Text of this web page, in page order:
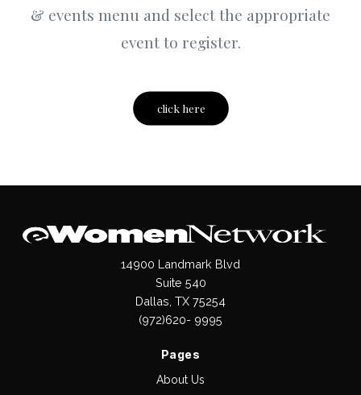
& events menu and select the appropriate
event to register.
click here
14900 Landmark Blvd
Suite 540
Dallas, TX 75254
(972)620- 9995
Pages
About Us